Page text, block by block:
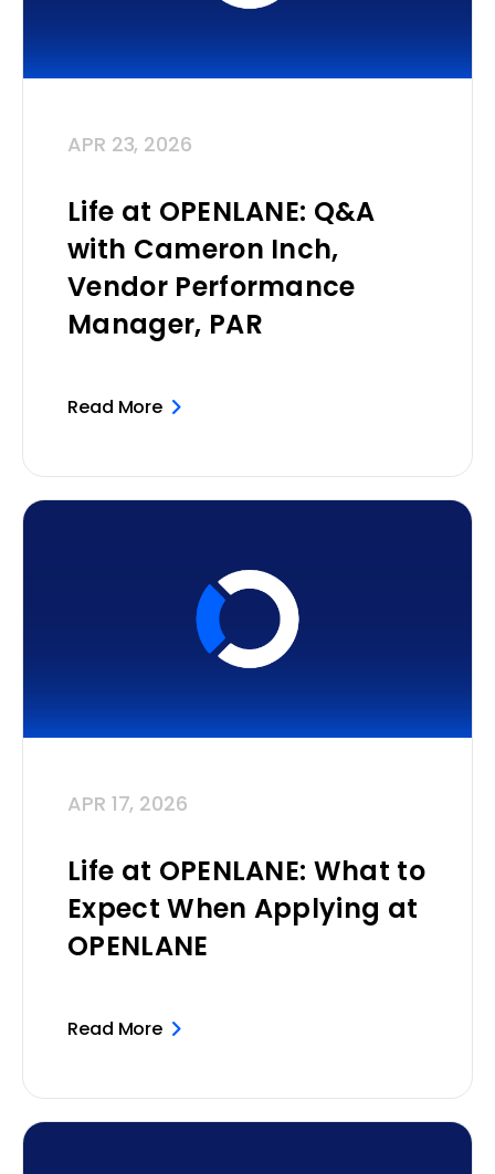
APR 23, 2026
Life at OPENLANE: Q&A
with Cameron Inch,
Vendor Performance
Manager, PAR
Read More
APR 17, 2026
Life at OPENLANE: What to
Expect When Applying at
OPENLANE
Read More